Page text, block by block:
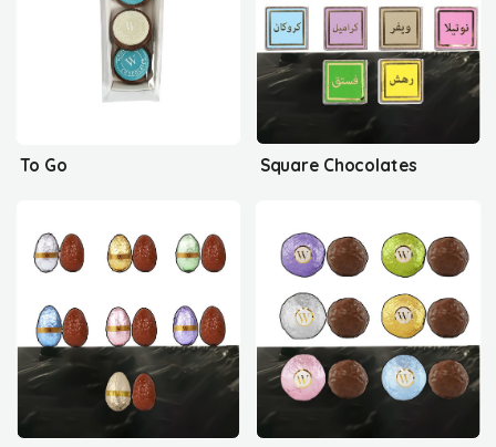
To Go Square Chocolates